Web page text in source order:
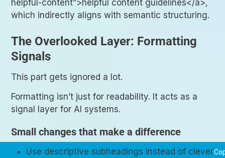
helpful-content”>helpful content guidelines</a>,
which indirectly aligns with semantic structuring.
The Overlooked Layer: Formatting
Signals
This part gets ignored a lot.
Formatting isn’t just for readability. It acts as a
signal layer for AI systems.
Small changes that make a difference
Use descriptive subheadings instead of clever